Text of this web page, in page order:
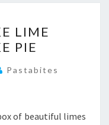
LIME
PIE
Pastabites
of beautiful limes